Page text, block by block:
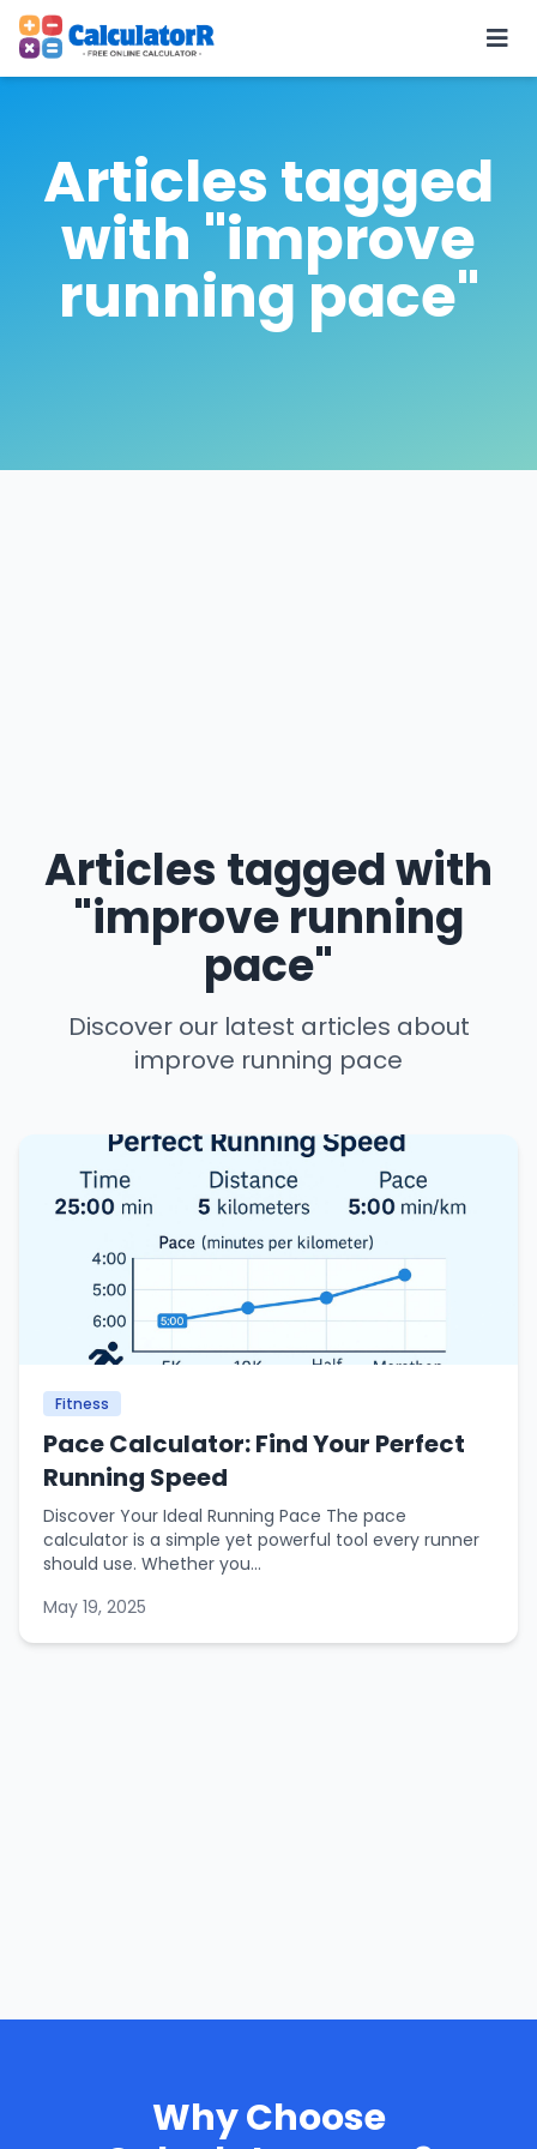
Articles tagged
with "improve
running pace"
Articles tagged with
"improve running
pace"
Discover our latest articles about
improve running pace
Fitness
Pace Calculator: Find Your Perfect
Running Speed
Discover Your Ideal Running Pace The pace
calculator is a simple yet powerful tool every runner
should use. Whether you...
May 19, 2025
Why Choose